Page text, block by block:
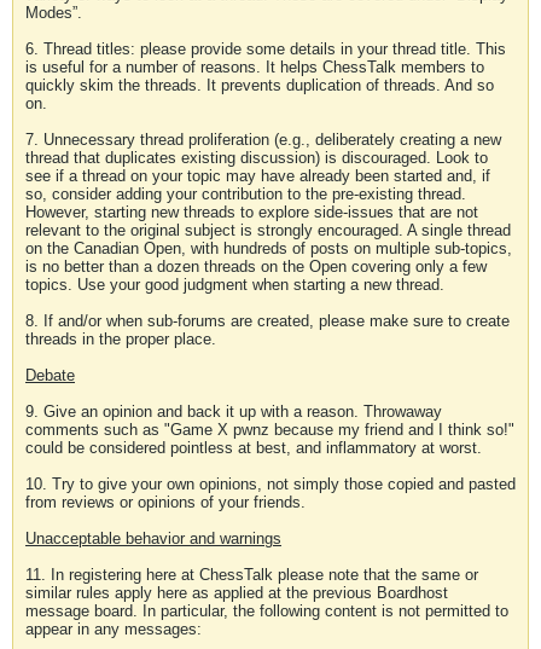
Modes”.
6. Thread titles: please provide some details in your thread title. This
is useful for a number of reasons. It helps ChessTalk members to
quickly skim the threads. It prevents duplication of threads. And so
on.
7. Unnecessary thread proliferation (e.g., deliberately creating a new
thread that duplicates existing discussion) is discouraged. Look to
see if a thread on your topic may have already been started and, if
so, consider adding your contribution to the pre-existing thread.
However, starting new threads to explore side-issues that are not
relevant to the original subject is strongly encouraged. A single thread
on the Canadian Open, with hundreds of posts on multiple sub-topics,
is no better than a dozen threads on the Open covering only a few
topics. Use your good judgment when starting a new thread.
8. If and/or when sub-forums are created, please make sure to create
threads in the proper place.
Debate
9. Give an opinion and back it up with a reason. Throwaway
comments such as "Game X pwnz because my friend and I think so!"
could be considered pointless at best, and inflammatory at worst.
10. Try to give your own opinions, not simply those copied and pasted
from reviews or opinions of your friends.
Unacceptable behavior and warnings
11. In registering here at ChessTalk please note that the same or
similar rules apply here as applied at the previous Boardhost
message board. In particular, the following content is not permitted to
appear in any messages: